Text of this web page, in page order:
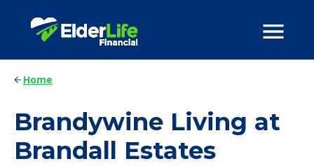
Home
Brandywine Living at
Brandall Estates